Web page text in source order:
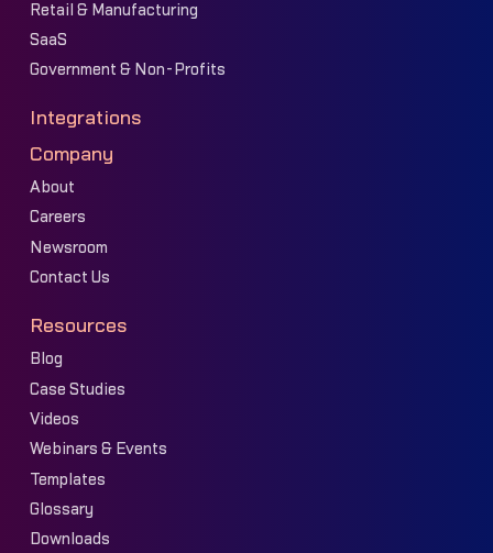
Retail & Manufacturing
SaaS
Government & Non-Profits
Integrations
Company
About
Careers
Newsroom
Contact Us
Resources
Blog
Case Studies
Videos
Webinars & Events
Templates
Glossary
Downloads